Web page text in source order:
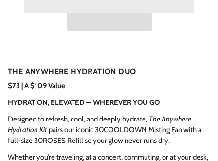
THE ANYWHERE HYDRATION DUO
$73 | A $109 Value
HYDRATION, ELEVATED — WHEREVER YOU GO
Designed to refresh, cool, and deeply hydrate, The Anywhere
Hydration Kit pairs our iconic 30COOLDOWN Misting Fan with a
full-size 30ROSES Refill so your glow never runs dry.
Whether you’re traveling, at a concert, commuting, or at your desk,